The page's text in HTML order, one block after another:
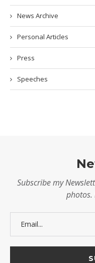
News Archive
Personal Articles
Press
Speeches
Subscribe my
photos.